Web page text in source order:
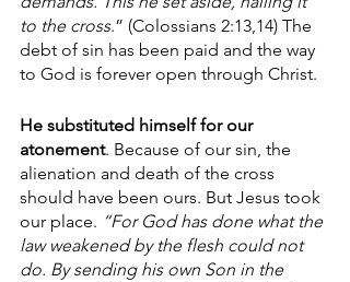
to the cross.” (Colossians 2:13,14) The
debt of sin has been paid and the way
to God is forever open through Christ.
He substituted himself for our
atonement. Because of our sin, the
alienation and death of the cross
should have been ours. But Jesus took
our place. “For God has done what the
law weakened by the flesh could not
do. By sending his own Son in the